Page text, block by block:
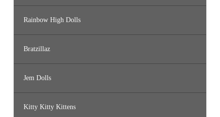
Rainbow High Dolls
Bratzillaz
Jem Dolls
Kitty Kitty Kittens